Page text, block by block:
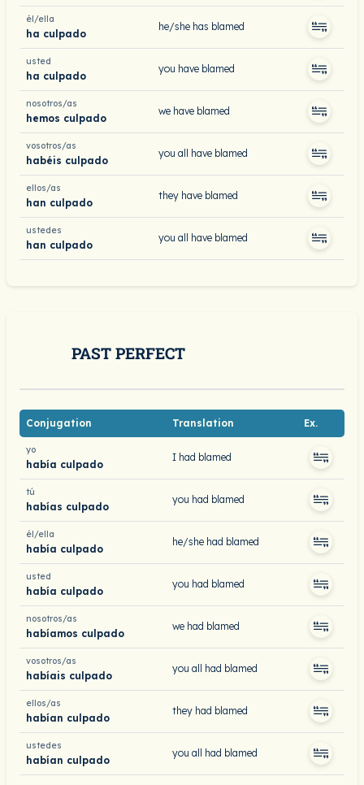
él/ella
ha culpado
he/she has blamed
usted
ha culpado
you have blamed
nosotros/as
hemos culpado
we have blamed
vosotros/as
habéis culpado
you all have blamed
ellos/as
han culpado
they have blamed
ustedes
han culpado
you all have blamed
PAST PERFECT
Conjugation Translation Ex.
yo
había culpado
I had blamed
tú
habías culpado
you had blamed
él/ella
había culpado
he/she had blamed
usted
había culpado
you had blamed
nosotros/as
habíamos culpado
we had blamed
vosotros/as
habíais culpado
you all had blamed
ellos/as
habían culpado
they had blamed
ustedes
habían culpado
you all had blamed